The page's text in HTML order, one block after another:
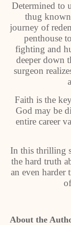
Determined to
thug known
journey of
penthouse
fighting and
deeper down
surgeon
Faith is the
God may be
entire career
In this thrilling
the hard truth
an even harder
About the